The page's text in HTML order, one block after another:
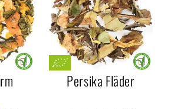
Persika Fläder